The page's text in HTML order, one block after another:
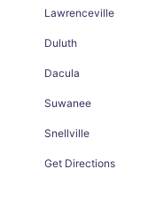
Lawrenceville
Duluth
Dacula
Suwanee
Snellville
Get Directions